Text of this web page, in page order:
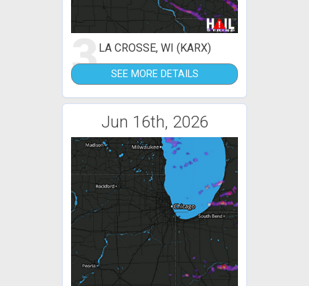
3LA CROSSE, WI (KARX)
SEE MORE DETAILS
Jun 16th, 2026